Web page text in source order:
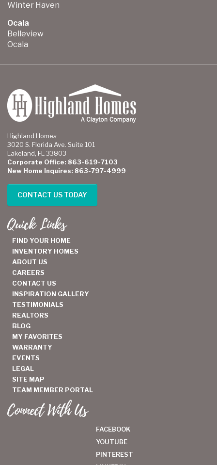
Winter Haven
Ocala
Belleview
Ocala
Highland Homes
3020 S. Florida Ave. Suite 101
Lakeland, FL 33803
Corporate Office: 863-619-7103
New Home Inquires: 863-797-4999
CONTACT US TODAY
Quick Links
FIND YOUR HOME
INVENTORY HOMES
ABOUT US
CAREERS
CONTACT US
INSPIRATION GALLERY
TESTIMONIALS
REALTORS
BLOG
MY FAVORITES
WARRANTY
EVENTS
LEGAL
SITE MAP
TEAM MEMBER PORTAL
Connect With Us
FACEBOOK
YOUTUBE
PINTEREST